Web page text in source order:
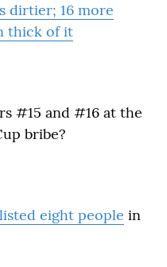
dirtier; 16 more
thick of it
#15 and #16 at the
bribe?
eight people in